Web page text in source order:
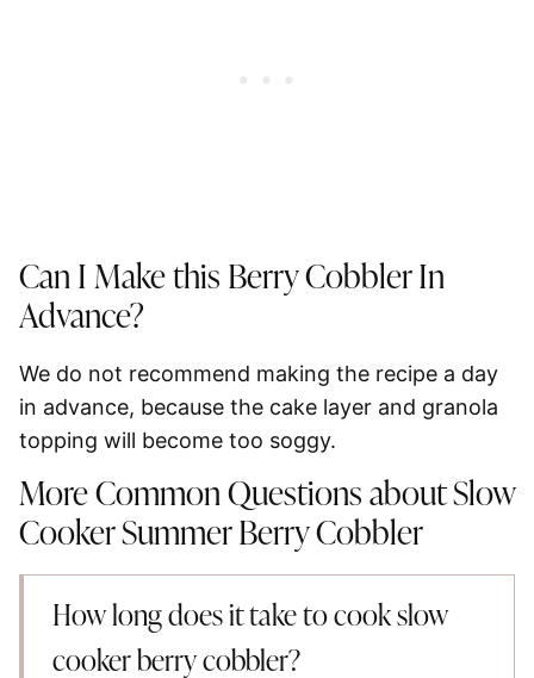
Can I Make this Berry Cobbler In
Advance?
We do not recommend making the recipe a day
in advance, because the cake layer and granola
topping will become too soggy.
More Common Questions about Slow
Cooker Summer Berry Cobbler
How long does it take to cook slow
cooker berry cobbler?